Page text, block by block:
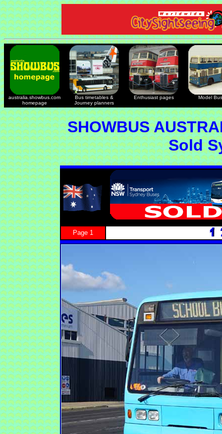
australia.showbus.com
homepage
Bus timetables &
Journey planners
Enthusiast pages Model
SHOWBUS
Sold
Page 1